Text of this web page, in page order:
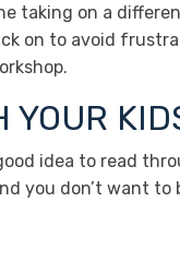
taking on a
on to avoid
YOUR
idea to read
you don’t want to